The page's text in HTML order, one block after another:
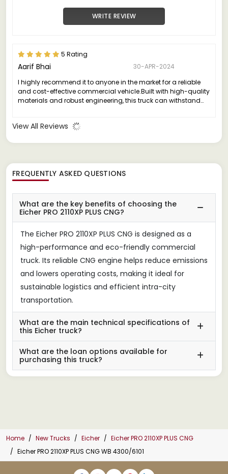
WRITE REVIEW
5 Rating
Aarif Bhai
30-APR-2024
I highly recommend it to anyone in the market for a reliable
and cost-effective commercial vehicle.Built with high-quality
materials and robust engineering, this truck can withstand
View All Reviews
FREQUENTLY ASKED QUESTIONS
What are the key benefits of choosing the
Eicher PRO 2110XP PLUS CNG?
The Eicher PRO 2110XP PLUS CNG is designed as a
high-performance and eco-friendly commercial
truck. Its reliable CNG engine helps reduce emissions
and lowers operating costs, making it ideal for
sustainable logistics and efficient intra-city
transportation.
What are the main technical specifications of
this Eicher truck?
What are the loan options available for
purchasing this truck?
Home New Trucks Eicher
Eicher PRO 2110XP PLUS CNG
Eicher PRO 2110XP PLUS CNG WB 4300/6101